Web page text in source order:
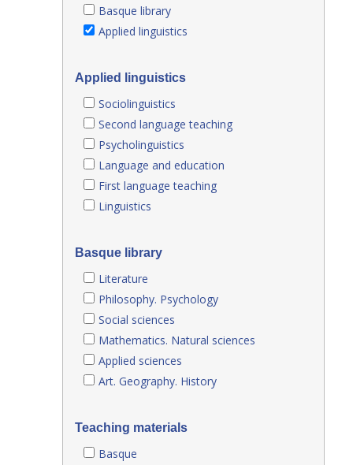
Basque library
Applied linguistics
Applied linguistics
Sociolinguistics
Second language teaching
Psycholinguistics
Language and education
First language teaching
Linguistics
Basque library
Literature
Philosophy. Psychology
Social sciences
Mathematics. Natural sciences
Applied sciences
Art. Geography. History
Teaching materials
Basque